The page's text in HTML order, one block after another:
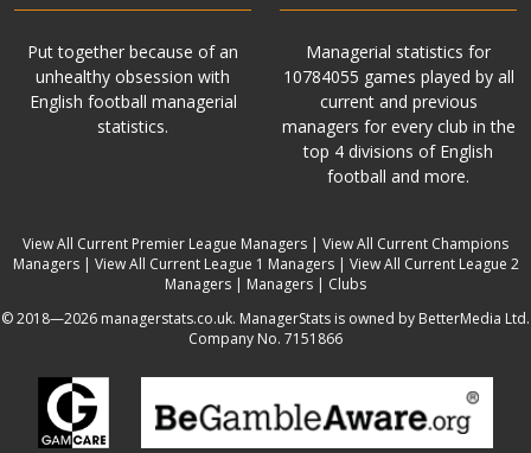
Put together because of an
unhealthy obsession with
English football managerial
statistics.
Managerial statistics for
10784055 games played by all
current and previous
managers for every club in the
top 4 divisions of English
football and more.
View All Current Premier League Managers | View All Current Champions
Managers| View All Current League 1 Managers| View All Current League 2
Managers | Managers | Clubs
© 2018—2026 managerstats.co.uk. ManagerStats is owned by BetterMedia Ltd.
Company No. 7151866